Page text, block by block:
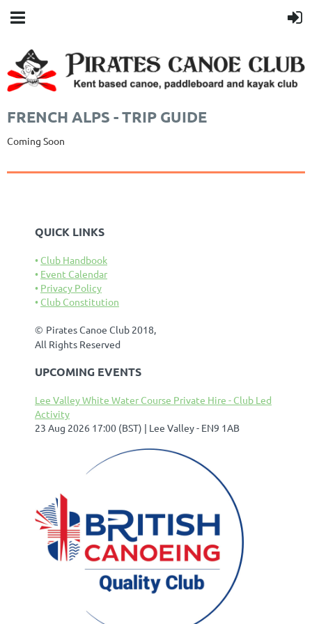
FRENCH ALPS - TRIP GUIDE
Coming Soon
QUICK LINKS
Club Handbook
Event Calendar
Privacy Policy
Club Constitution
© Pirates Canoe Club 2018,
All Rights Reserved
UPCOMING EVENTS
Lee Valley White Water Course Private Hire - Club Led
Activity
23 Aug 2026 17:00 (BST)
Lee Valley - EN9 1AB